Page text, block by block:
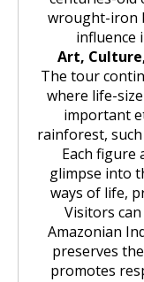
wrought-iron
influence
Art,
The tour
where life-
important
rainforest,
Each figure
glimpse into
ways of life,
Visitors
Amazonian
preserves
promotes